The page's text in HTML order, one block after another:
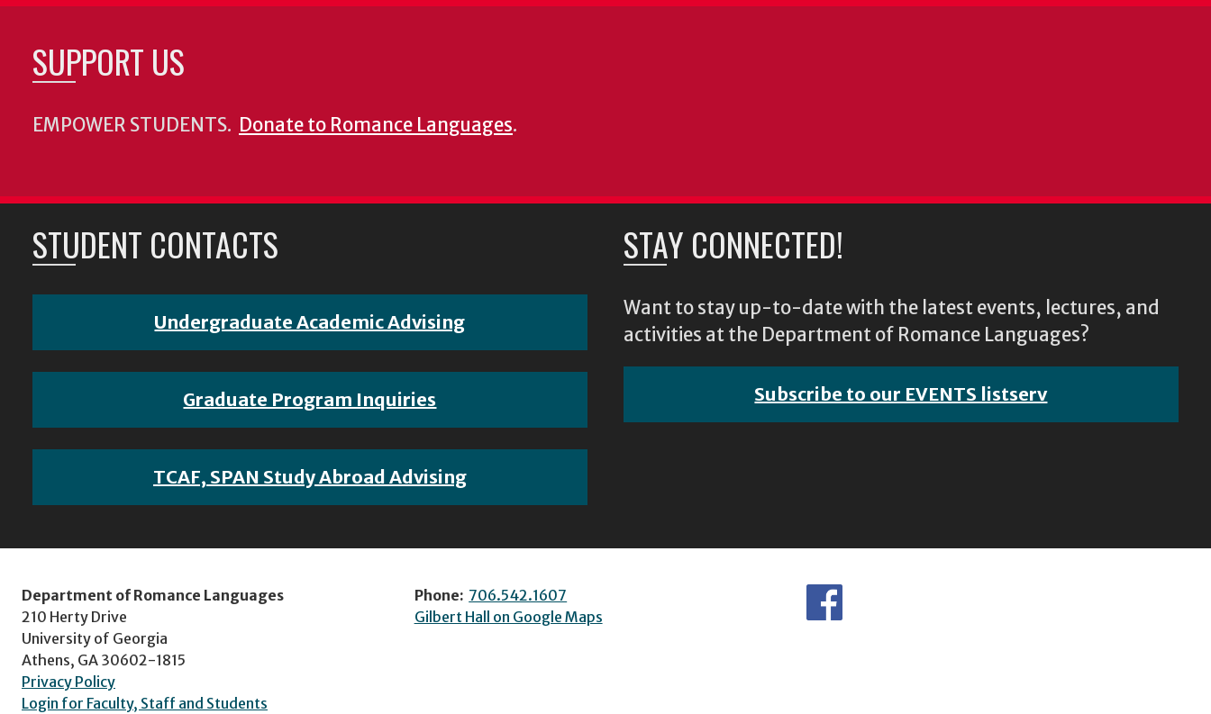
SUPPORT US
EMPOWER STUDENTS. Donate to Romance Languages.
STUDENT CONTACTS
Undergraduate Academic Advising
Graduate Program Inquiries
TCAF, SPAN Study Abroad Advising
STAY CONNECTED!
Want to stay up-to-date with the latest events, lectures, and
activities at the Department of Romance Languages?
Subscribe to our EVENTS listserv
Department of Romance Languages
210 Herty Drive
University of Georgia
Athens, GA 30602-1815
Privacy Policy
Login for Faculty, Staff and Students
Phone: 706.542.1607
Gilbert Hall on Google Maps